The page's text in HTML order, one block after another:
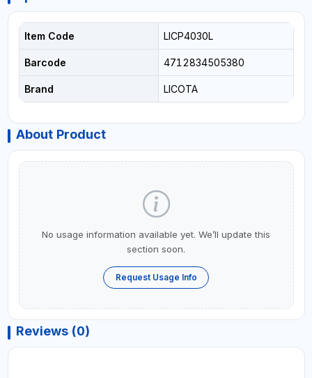
Item Code LICP4030L
Barcode 4712834505380
Brand LICOTA
About Product
No usage information available yet. We’ll update this
section soon.
Request Usage Info
Reviews (0)